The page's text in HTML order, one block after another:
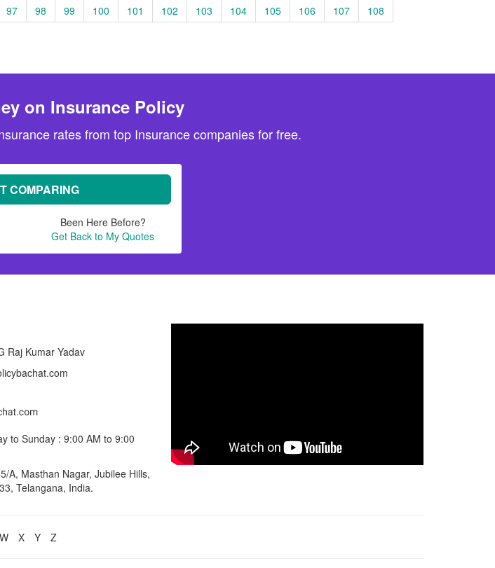
97 98 99 100 101 102 103 104 105 106 107
108
on Insurance Policy
rates from top Insurance companies for free.
COMPARING
Been Here Before?
Get Back to My Quotes
Raj Kumar Yadav
to Sunday : 9:00 AM to 9:00
A, Masthan Nagar, Jubilee Hills,
Telangana, India.
W X Y Z